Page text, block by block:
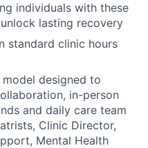
individuals with these
lasting recovery
standard clinic hours
designed to
in-person
and daily care team
Clinic Director,
Mental Health